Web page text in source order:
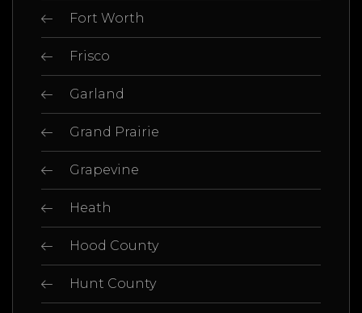
Fort Worth
Frisco
Garland
Grand Prairie
Grapevine
Heath
Hood County
Hunt County